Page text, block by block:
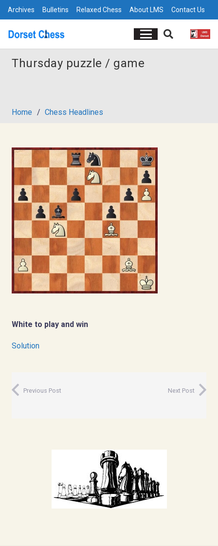
Archives Bulletins Relaxed Chess About LMS Contact Us
Thursday puzzle / game
Home / Chess Headlines
White to play and win
Solution
Previous Post Next Post